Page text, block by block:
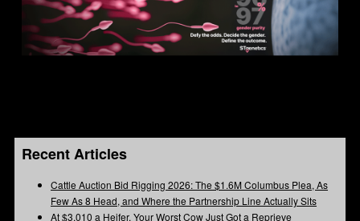
Recent Articles
Cattle Auction Bid Rigging 2026: The $1.6M Columbus Plea, As
Few As 8 Head, and Where the Partnership Line Actually Sits
At $3,010 a Heifer, Your Worst Cow Just Got a Reprieve